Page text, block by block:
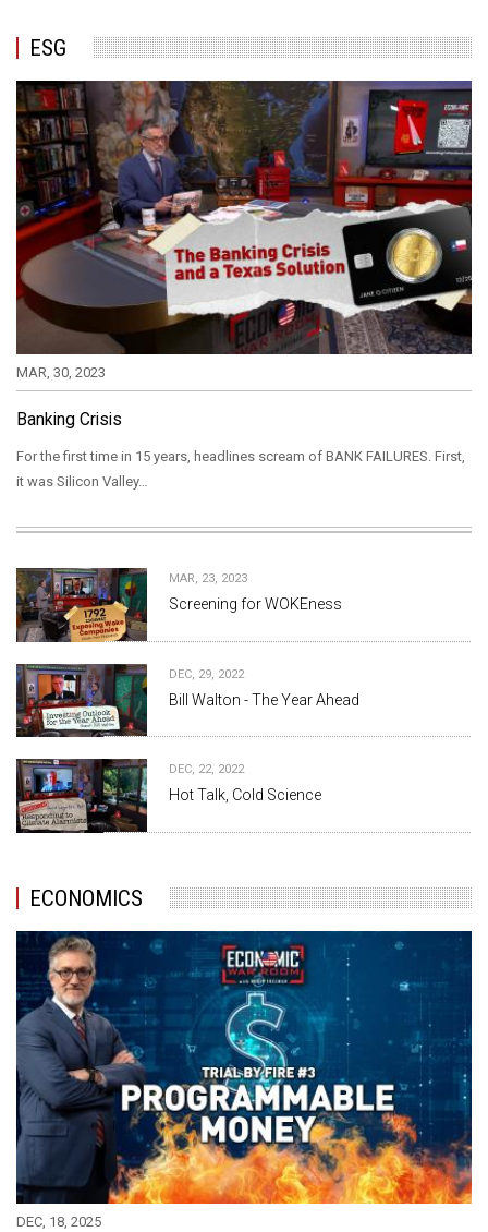
ESG
MAR, 30, 2023
Banking Crisis
For the first time in 15 years, headlines scream of BANK FAILURES. First,
it was Silicon Valley…
MAR, 23, 2023
Screening for WOKEness
DEC, 29, 2022
Bill Walton - The Year Ahead
DEC, 22, 2022
Hot Talk, Cold Science
ECONOMICS
DEC, 18, 2025